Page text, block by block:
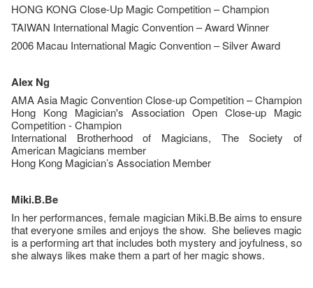
HONG KONG Close-Up Magic Competition – Champion
TAIWAN International Magic Convention – Award Winner
2006 Macau International Magic Convention – Silver Award
Alex Ng
AMA Asia Magic Convention Close-up Competition – Champion
Hong Kong Magician's Association Open Close-up Magic
Competition - Champion
International Brotherhood of Magicians, The Society of
American Magicians member
Hong Kong Magician’s Association Member
Miki.B.Be
In her performances, female magician Miki.B.Be aims to ensure
that everyone smiles and enjoys the show. She believes magic
is a performing art that includes both mystery and joyfulness, so
she always likes make them a part of her magic shows.